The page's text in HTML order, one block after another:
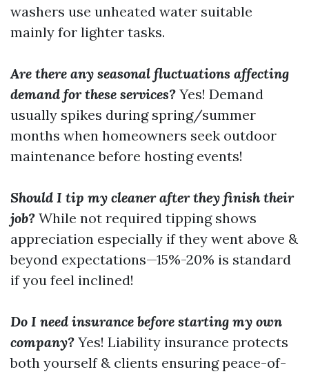
washers use unheated water suitable
mainly for lighter tasks.
Are there any seasonal fluctuations affecting
demand for these services? Yes! Demand
usually spikes during spring/summer
months when homeowners seek outdoor
maintenance before hosting events!
Should I tip my cleaner after they finish their
job? While not required tipping shows
appreciation especially if they went above &
beyond expectations—15%-20% is standard
if you feel inclined!
Do I need insurance before starting my own
company? Yes! Liability insurance protects
both yourself & clients ensuring peace-of-